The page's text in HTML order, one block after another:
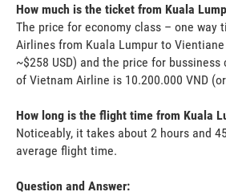
How much is the ticket from Kuala
The price for economy class – one way
Airlines from Kuala Lumpur to
~$258 USD) and the price for
of Vietnam Airline is 10.200.000 VND
How long is the flight time from Kuala
Noticeably, it takes about 2 hours and
average flight time.
Question and Answer: